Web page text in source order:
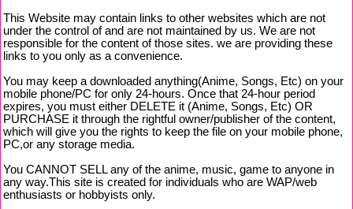
This Website may contain links to other websites which are not
under the control of and are not maintained by us. We are not
responsible for the content of those sites. we are providing these
links to you only as a convenience.
You may keep a downloaded anything(Anime, Songs, Etc) on your
mobile phone/PC for only 24-hours. Once that 24-hour period
expires, you must either DELETE it (Anime, Songs, Etc) OR
PURCHASE it through the rightful owner/publisher of the content,
which will give you the rights to keep the file on your mobile phone,
PC,or any storage media.
You CANNOT SELL any of the anime, music, game to anyone in
any way.This site is created for individuals who are WAP/web
enthusiasts or hobbyists only.